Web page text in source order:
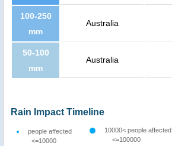
100-250
mm
Australia
50-100
mm
Australia
Rain Impact Timeline
people affected
<=10000
10000< people affected
<=100000